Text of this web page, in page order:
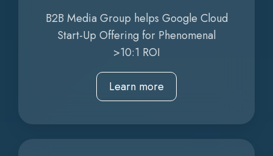
B2B Media Group helps Google Cloud
Start-Up Offering for Phenomenal
>10:1 ROI
Learn more